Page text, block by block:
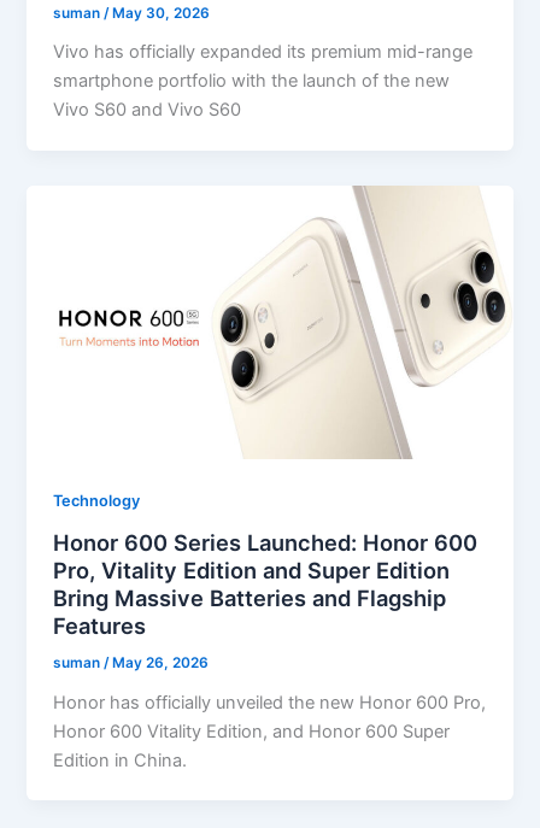
suman /May 30, 2026
Vivo has officially expanded its premium mid-range
smartphone portfolio with the launch of the new
Vivo S60 and Vivo S60
Technology
Honor 600 Series Launched: Honor 600
Pro, Vitality Edition and Super Edition
Bring Massive Batteries and Flagship
Features
suman /May 26, 2026
Honor has officially unveiled the new Honor 600 Pro,
Honor 600 Vitality Edition, and Honor 600 Super
Edition in China.